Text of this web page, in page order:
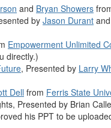
and Bryan Showers
byJason Durant and
Empowerment Unlimited
directly.)
, Presented by Larry
Dell from Ferris State
Presented by Brian
his PPT to be